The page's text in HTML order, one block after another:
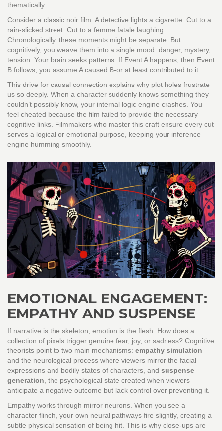
thematically.
Consider a classic noir film. A detective lights a cigarette. Cut to a
rain-slicked street. Cut to a femme fatale laughing.
Chronologically, these moments might be separate. But
cognitively, you weave them into a single mood: danger, mystery,
tension. Your brain seeks patterns. If Event A happens, then Event
B follows, you assume A caused B-or at least contributed to it.
This drive for causal connection explains why plot holes frustrate
us so deeply. When a character suddenly knows something they
couldn’t possibly know, your internal logic engine crashes. You
feel cheated because the film failed to provide the necessary
cognitive links. Filmmakers who master this craft ensure every cut
serves a logical or emotional purpose, keeping your inference
engine humming smoothly.
EMOTIONAL ENGAGEMENT:
EMPATHY AND SUSPENSE
If narrative is the skeleton, emotion is the flesh. How does a
collection of pixels trigger genuine fear, joy, or sadness? Cognitive
theorists point to two main mechanisms: empathy simulation
and the neurological process where viewers mirror the facial
expressions and bodily states of characters, and suspense
generation, the psychological state created when viewers
anticipate a negative outcome but lack control over preventing it.
Empathy works through mirror neurons. When you see a
character flinch, your own neural pathways fire slightly, creating a
subtle physical sensation of being hit. This is why close-ups are